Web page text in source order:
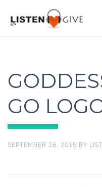
GO
SEPTEMBER 26, 2015 BY